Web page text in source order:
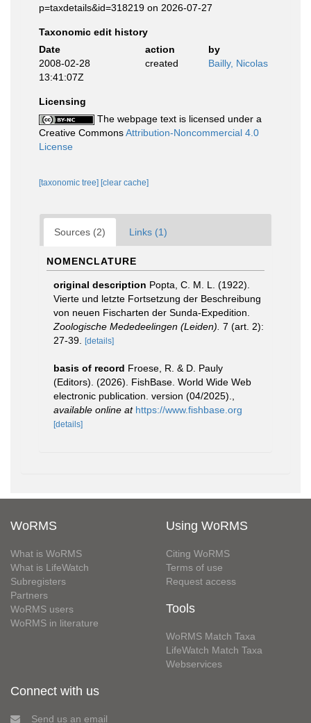
p=taxdetails&id=318219 on 2026-07-27
Taxonomic edit history
Date
action
by
2008-02-28
13:41:07Z
created Bailly, Nicolas
Licensing
The webpage text is licensed under a
Creative CommonsAttribution-Noncommercial 4.0
License
[taxonomic tree] [clear cache]
Sources (2) Links (1)
NOMENCLATURE
original description Popta, C. M. L. (1922).
Vierte und letzte Fortsetzung der Beschreibung
von neuen Fischarten der Sunda-Expedition.
Zoologische Mededeelingen (Leiden). 7 (art. 2):
27-39.
[details]
basis of record Froese, R. & D. Pauly
(Editors). (2026). FishBase. World Wide Web
electronic publication. version (04/2025).
available online at https://www.fishbase.org
[details]
WoRMS
What is WoRMS
What is LifeWatch
Subregisters
Partners
WoRMS users
WoRMS in literature
Using WoRMS
Citing WoRMS
Terms of use
Request access
Tools
WoRMS Match Taxa
LifeWatch Match Taxa
Webservices
Connect with us
Send us an email